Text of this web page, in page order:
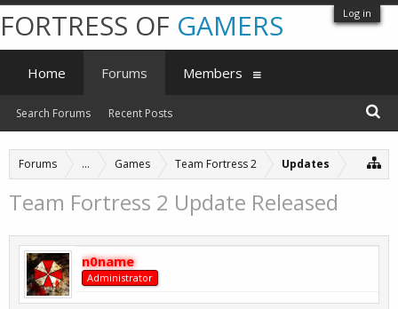
Log in
Forums ... Games Team Fortress 2 Updates
Team Fortress 2 Update Released
n0name
Administrator
FORTRESS OF GAMERS
Home Forums
Search Forums Recent Posts
Members